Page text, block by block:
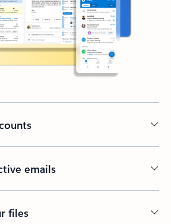
emails
files